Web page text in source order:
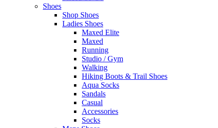
Shoes
Shop Shoes
Ladies Shoes
Maxed Elite
Maxed
Running
Studio / Gym
Walking
Hiking Boots & Trail Shoes
Aqua Socks
Sandals
Casual
Accessories
Socks